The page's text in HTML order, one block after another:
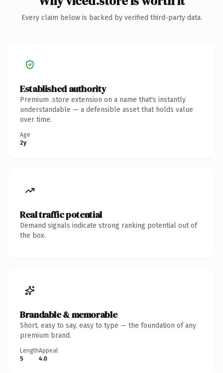
Every claim below is backed by verified third-party data.
Established authority
Premium .store extension on a name that's instantly
understandable — a defensible asset that holds value
over time.
Age
2y
Real traffic potential
Demand signals indicate strong ranking potential out of
the box.
Brandable & memorable
Short, easy to say, easy to type — the foundation of any
premium brand.
Length
5
Appeal
4.0